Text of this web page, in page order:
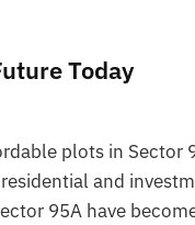
Today
plots in Sector
and
95A have